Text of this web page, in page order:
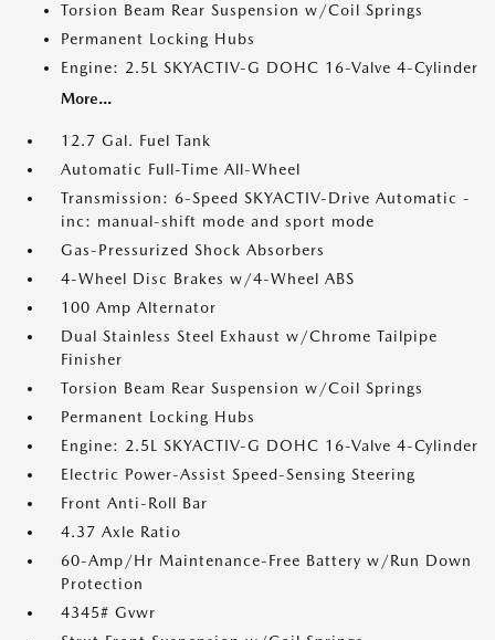
Torsion Beam Rear Suspension w/Coil Springs
Permanent Locking Hubs
Engine: 2.5L SKYACTIV-G DOHC 16-Valve 4-Cylinder
More...
12.7 Gal. Fuel Tank
Automatic Full-Time All-Wheel
Transmission: 6-Speed SKYACTIV-Drive Automatic -
inc: manual-shift mode and sport mode
Gas-Pressurized Shock Absorbers
4-Wheel Disc Brakes w/4-Wheel ABS
100 Amp Alternator
Dual Stainless Steel Exhaust w/Chrome Tailpipe
Finisher
Torsion Beam Rear Suspension w/Coil Springs
Permanent Locking Hubs
Engine: 2.5L SKYACTIV-G DOHC 16-Valve 4-Cylinder
Electric Power-Assist Speed-Sensing Steering
Front Anti-Roll Bar
4.37 Axle Ratio
60-Amp/Hr Maintenance-Free Battery w/Run Down
Protection
4345# Gvwr